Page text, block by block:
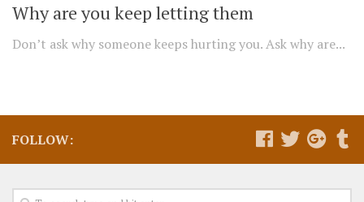
Why are you keep letting them
Don’t ask why someone keeps hurting you. Ask why are...
FOLLOW: